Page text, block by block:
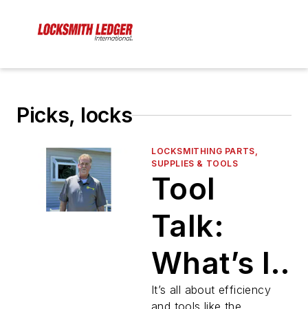
Picks, locks
LOCKSMITHING PARTS,
SUPPLIES & TOOLS
Tool
Talk:
What’s In
Your
It’s all about efficiency